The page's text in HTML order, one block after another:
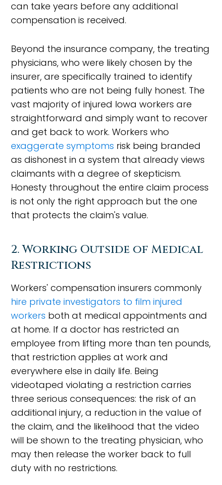
can take years before any additional
compensation is received.
Beyond the insurance company, the treating
physicians, who were likely chosen by the
insurer, are specifically trained to identify
patients who are not being fully honest. The
vast majority of injured Iowa workers are
straightforward and simply want to recover
and get back to work. Workers who
exaggerate symptoms risk being branded
as dishonest in a system that already views
claimants with a degree of skepticism.
Honesty throughout the entire claim process
is not only the right approach but the one
that protects the claim's value.
2. Working Outside of Medical
Restrictions
Workers' compensation insurers commonly
hire private investigators to film injured
workers both at medical appointments and
at home. If a doctor has restricted an
employee from lifting more than ten pounds,
that restriction applies at work and
everywhere else in daily life. Being
videotaped violating a restriction carries
three serious consequences: the risk of an
additional injury, a reduction in the value of
the claim, and the likelihood that the video
will be shown to the treating physician, who
may then release the worker back to full
duty with no restrictions.